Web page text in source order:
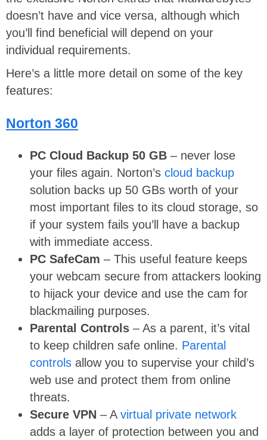
doesn’t have and vice versa, although which
you’ll find beneficial will depend on your
individual requirements.
Here’s a little more detail on some of the key
features:
Norton 360
PC Cloud Backup 50 GB – never lose
your files again. Norton’s cloud backup
solution backs up 50 GBs worth of your
most important files to its cloud storage, so
if your system fails you’ll have a backup
with immediate access.
PC SafeCam – This useful feature keeps
your webcam secure from attackers looking
to hijack your device and use the cam for
blackmailing purposes.
Parental Controls – As a parent, it’s vital
to keep children safe online. Parental
controls allow you to supervise your child’s
web use and protect them from online
threats.
Secure VPN – A virtual private network
adds a layer of protection between you and